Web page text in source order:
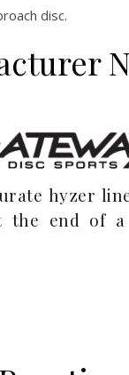
disc.
hyzer
the end of